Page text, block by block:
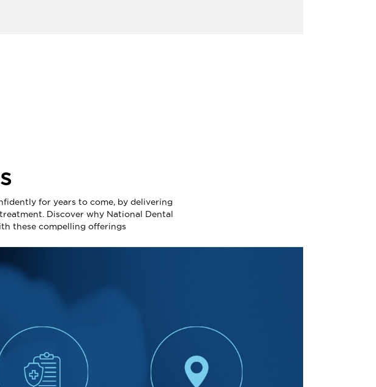
for years to come, by delivering
Discover why National Dental
these compelling offerings